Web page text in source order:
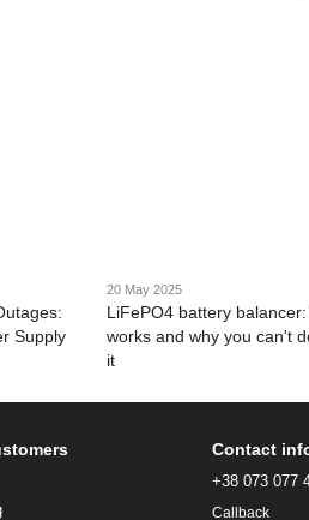
Supply
20 May 2025
LiFePO4 battery
works and why you can't
it
Contact
+38 073 077
Callback